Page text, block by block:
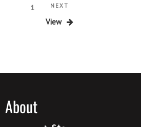
1 NEXT
View
About